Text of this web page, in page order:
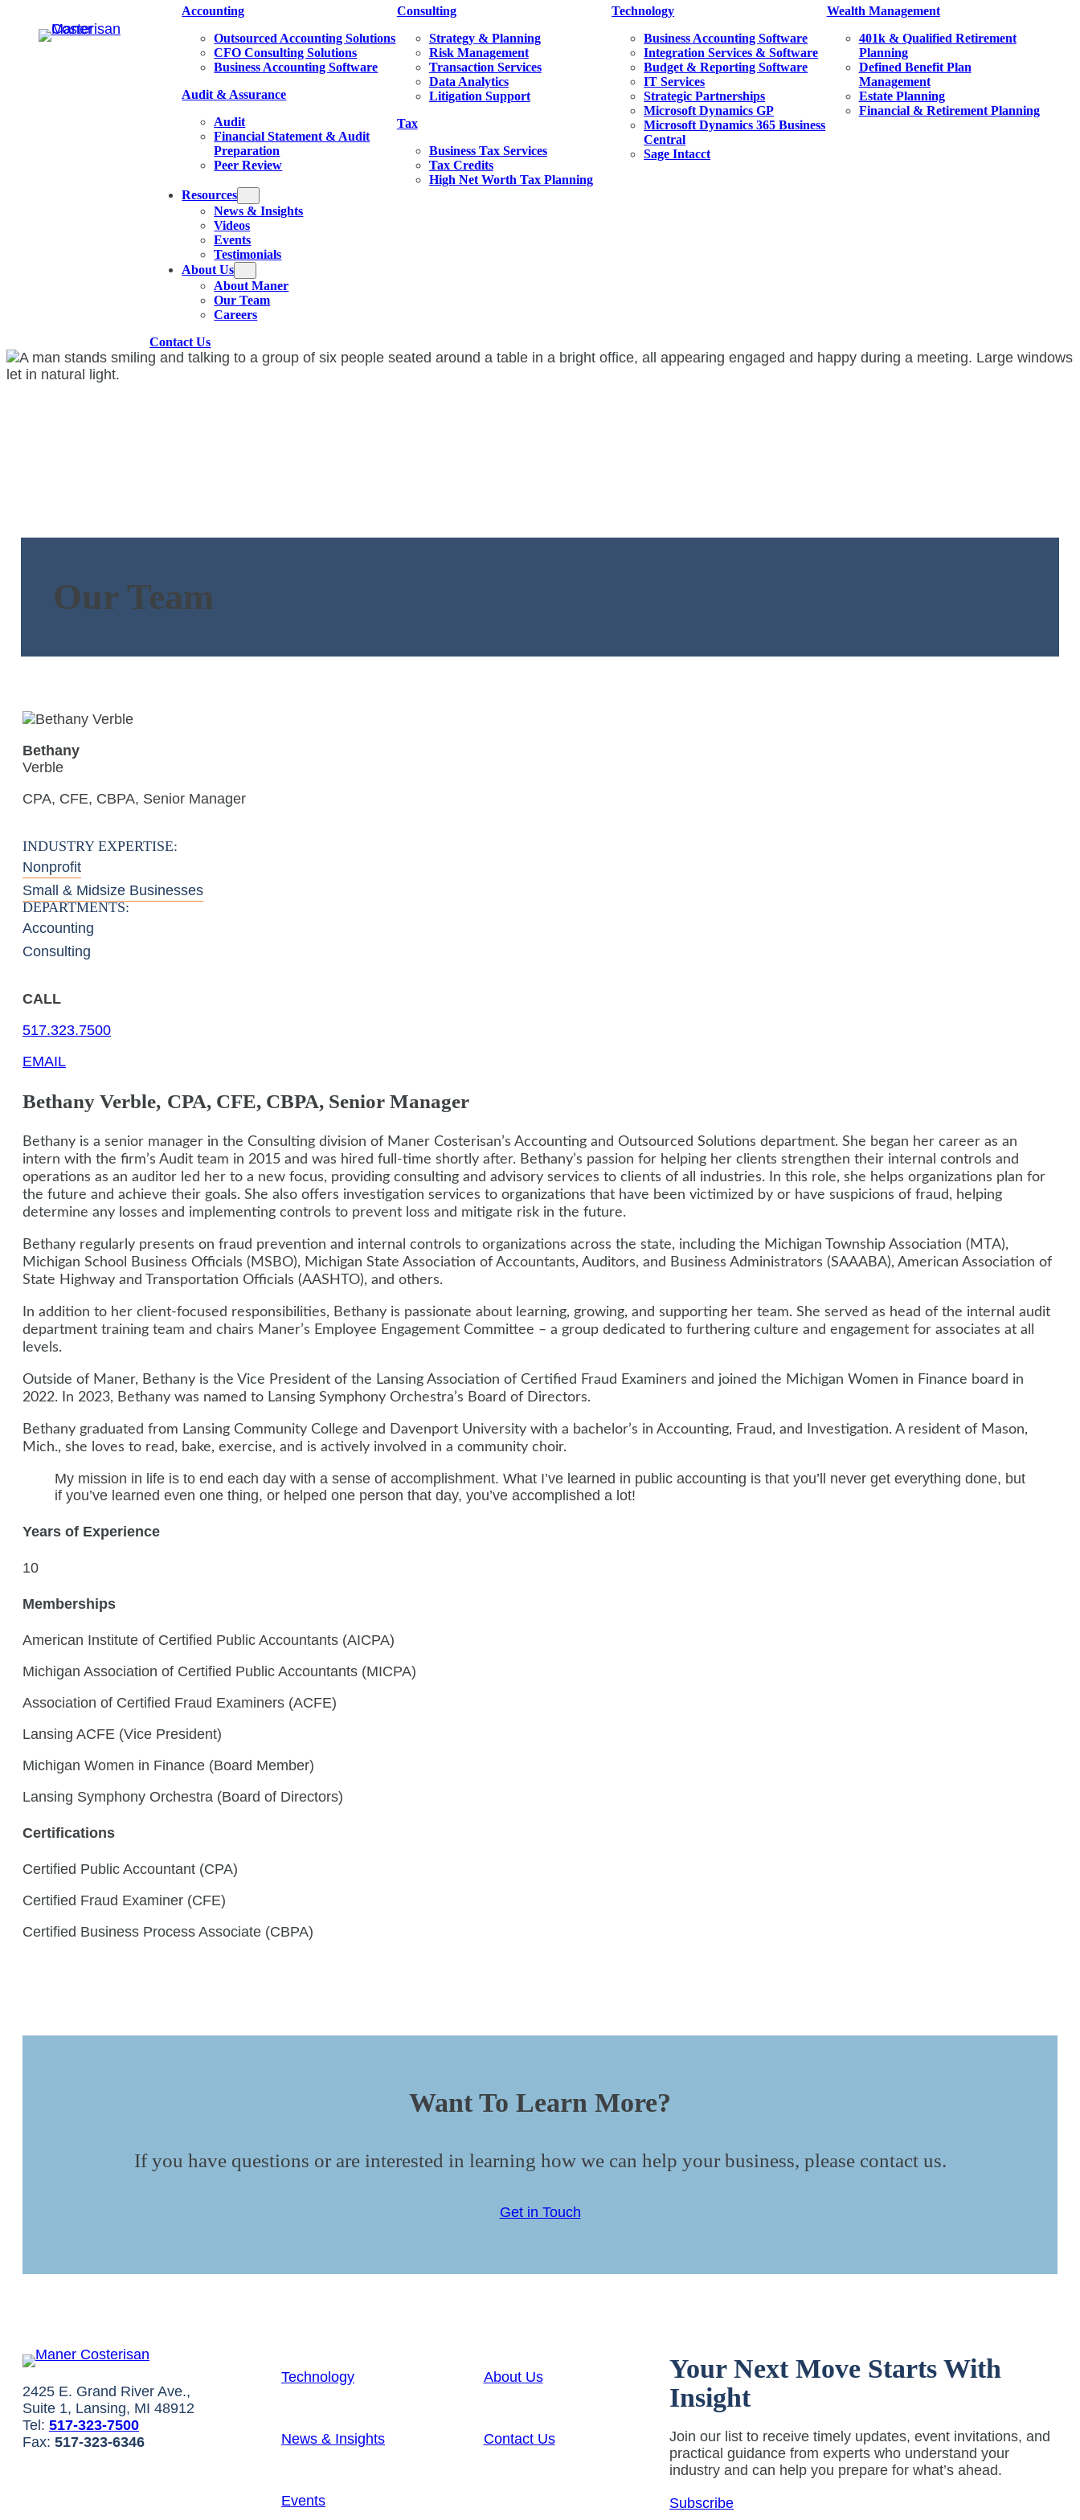
Accounting
Outsourced Accounting Solutions
CFO Consulting Solutions
Business Accounting Software
Audit & Assurance
Audit
Financial Statement & Audit
Preparation
Peer Review
Consulting
Strategy & Planning
Risk Management
Transaction Services
Data Analytics
Litigation Support
Tax
Business Tax Services
Tax Credits
High Net Worth Tax Planning
Technology
Business Accounting Software
Integration Services & Software
Budget & Reporting Software
IT Services
Strategic Partnerships
Microsoft Dynamics GP
Microsoft Dynamics 365 Business
Central
Sage Intacct
Wealth Management
401k & Qualified Retirement
Planning
Defined Benefit Plan
Management
Estate Planning
Financial & Retirement Planning
Resources
News & Insights
Videos
Events
Testimonials
About Us
About Maner
Our Team
Careers
Contact Us
Our Team
Bethany
Verble
CPA, CFE, CBPA, Senior Manager
INDUSTRY EXPERTISE:
Nonprofit
Small & Midsize Businesses
DEPARTMENTS:
Accounting
Consulting
CALL
517.323.7500
EMAIL
Bethany Verble, CPA, CFE, CBPA, Senior Manager
Bethany is a senior manager in the Consulting division of Maner Costerisan’s Accounting and Outsourced Solutions department. She began her career as an
intern with the firm’s Audit team in 2015 and was hired full-time shortly after. Bethany’s passion for helping her clients strengthen their internal controls and
operations as an auditor led her to a new focus, providing consulting and advisory services to clients of all industries. In this role, she helps organizations plan for
the future and achieve their goals. She also offers investigation services to organizations that have been victimized by or have suspicions of fraud, helping
determine any losses and implementing controls to prevent loss and mitigate risk in the future.
Bethany regularly presents on fraud prevention and internal controls to organizations across the state, including the Michigan Township Association (MTA),
Michigan School Business Officials (MSBO), Michigan State Association of Accountants, Auditors, and Business Administrators (SAAABA), American Association of
State Highway and Transportation Officials (AASHTO), and others.
In addition to her client-focused responsibilities, Bethany is passionate about learning, growing, and supporting her team. She served as head of the internal audit
department training team and chairs Maner’s Employee Engagement Committee – a group dedicated to furthering culture and engagement for associates at all
levels.
Outside of Maner, Bethany is the Vice President of the Lansing Association of Certified Fraud Examiners and joined the Michigan Women in Finance board in
2022.
In 2023, Bethany was named to Lansing Symphony Orchestra’s Board of Directors.
Bethany graduated from Lansing Community College and Davenport University with a bachelor’s in Accounting, Fraud, and Investigation. A resident of Mason,
Mich., she loves to read, bake, exercise, and is actively involved in a community choir.
My mission in life is to end each day with a sense of accomplishment. What I’ve learned in public accounting is that you’ll never get everything done, but
if you’ve learned even one thing, or helped one person that day, you’ve accomplished a lot!
Years of Experience
10
Memberships
American Institute of Certified Public Accountants (AICPA)
Michigan Association of Certified Public Accountants (MICPA)
Association of Certified Fraud Examiners (ACFE)
Lansing ACFE (Vice President)
Michigan Women in Finance (Board Member)
Lansing Symphony Orchestra (Board of Directors)
Certifications
Certified Public Accountant (CPA)
Certified Fraud Examiner (CFE)
Certified Business Process Associate (CBPA)
Want To Learn More?
If you have questions or are interested in learning how we can help your business, please contact us.
Get in Touch
2425 E. Grand River Ave.,
Suite 1, Lansing, MI 48912
Tel: 517-323-7500
Fax: 517-323-6346
Technology About Us
News & Insights Contact Us
Events
Your Next Move Starts With
Insight
Join our list to receive timely updates, event invitations, and
practical guidance from experts who understand your
industry and can help you prepare for what’s ahead.
Subscribe